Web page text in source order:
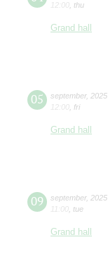
12:00 thu
Grand hall
05 september, 2025
12:00 fri
Grand hall
09 september, 2025
11:00 tue
Grand hall